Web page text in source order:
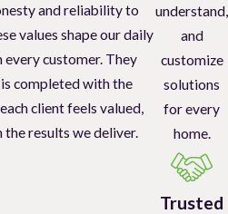
and reliability to
values shape our daily
customer. They
completed with the
client feels valued,
results we deliver.
understand,
and
customize
solutions
for every
home.
Trusted